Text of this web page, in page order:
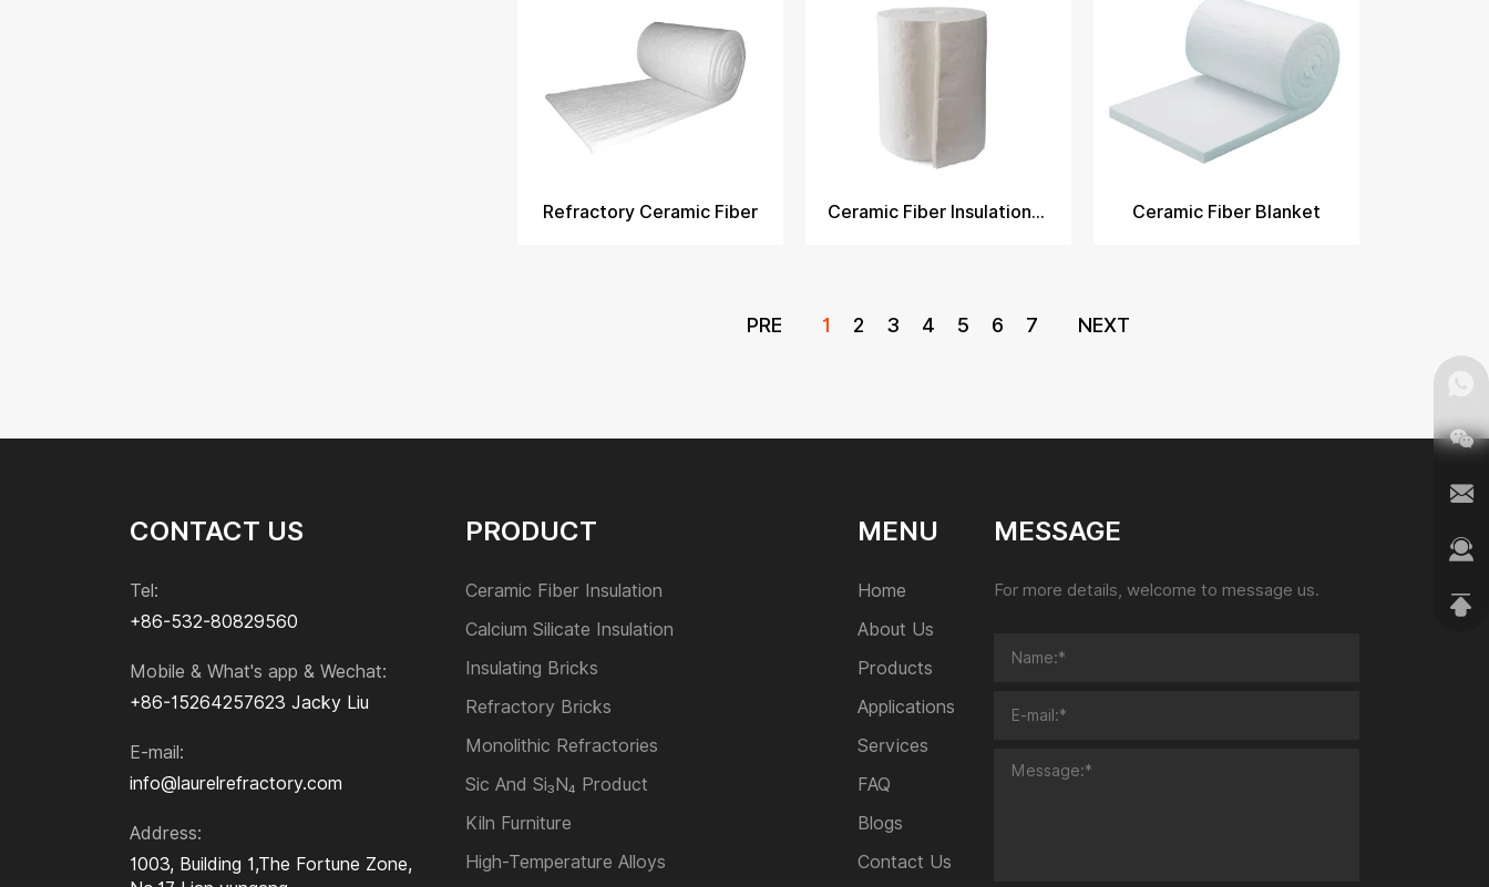
Refractory Ceramic Fiber Ceramic Fiber Insulation Blanket Ceramic Fiber Blanket
PRE 1 2 3 4 5 6 7 NEXT
CONTACT US
Tel:
+86-532-80829560
Mobile & What's app & Wechat:
+86-15264257623 Jacky Liu
E-mail:
info@laurelrefractory.com
Address:
1003, Building 1,The Fortune Zone,
PRODUCT
Ceramic Fiber Insulation
Calcium Silicate Insulation
Insulating Bricks
Refractory Bricks
Monolithic Refractories
Sic And Si₃N₄ Product
Kiln Furniture
High-Temperature Alloys
MENU
Home
About Us
Products
Applications
Services
FAQ
Blogs
Contact Us
MESSAGE
For more details, welcome to message us.